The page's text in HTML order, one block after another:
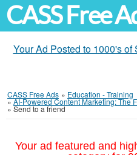
CASS Free
Your Ad Posted to 1000's
CASS Free Ads » Education - Training
»AI-Powered Content Marketing: The
» Send to a friend
Your ad featured and